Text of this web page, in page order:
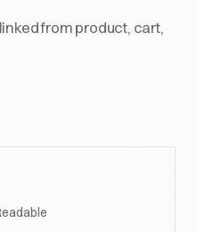
from product, cart,